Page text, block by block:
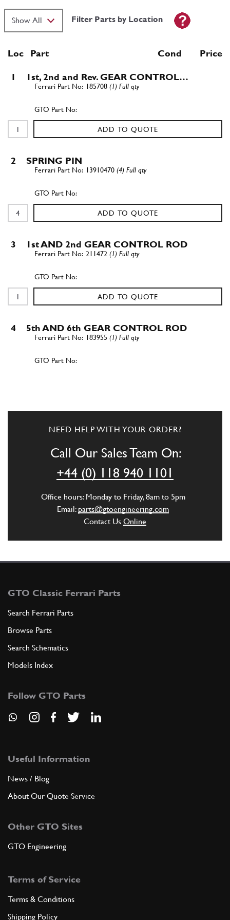
Filter Parts by Location
Loc Part Cond Price
1 1st, 2nd and Rev. GEAR CONTROL…
185708 (1) Full qty
ADD TO QUOTE
2 SPRING PIN
13910470 (4) Full qty
ADD TO QUOTE
3 1st AND 2nd GEAR CONTROL ROD
211472 (1) Full qty
ADD TO QUOTE
4 5th AND 6th GEAR CONTROL ROD
183955 (1) Full qty
5 BUSHING
3rd & 4th Gear Control Rod 360
New
211473(1) Full qty
NEED HELP WITH YOUR ORDER?
Call Our Sales Team On:
+44 (0) 118 940 1101
Office hours: Monday to Friday, 8am to 5pm
Email: parts@gtoengineering.com
Contact Us Online
GTO Classic Ferrari Parts
Search Ferrari Parts
Browse Parts
Search Schematics
Models Index
Follow GTO Parts
Useful Information
News / Blog
About Our Quote Service
Other GTO Sites
GTO Engineering
Terms of Service
Terms & Conditions
Shipping Policy